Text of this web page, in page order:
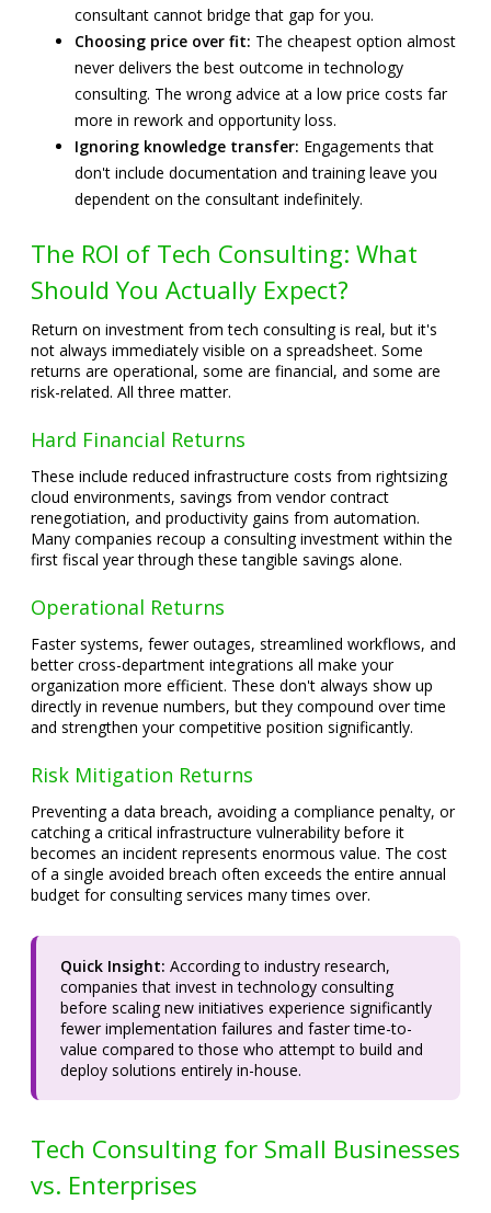
consultant cannot bridge that gap for you.
Choosing price over fit: The cheapest option almost
never delivers the best outcome in technology
consulting. The wrong advice at a low price costs far
more in rework and opportunity loss.
Ignoring knowledge transfer: Engagements that
don't include documentation and training leave you
dependent on the consultant indefinitely.
The ROI of Tech Consulting: What
Should You Actually Expect?
Return on investment from tech consulting is real, but it's
not always immediately visible on a spreadsheet. Some
returns are operational, some are financial, and some are
risk-related. All three matter.
Hard Financial Returns
These include reduced infrastructure costs from rightsizing
cloud environments, savings from vendor contract
renegotiation, and productivity gains from automation.
Many companies recoup a consulting investment within the
first fiscal year through these tangible savings alone.
Operational Returns
Faster systems, fewer outages, streamlined workflows, and
better cross-department integrations all make your
organization more efficient. These don't always show up
directly in revenue numbers, but they compound over time
and strengthen your competitive position significantly.
Risk Mitigation Returns
Preventing a data breach, avoiding a compliance penalty, or
catching a critical infrastructure vulnerability before it
becomes an incident represents enormous value. The cost
of a single avoided breach often exceeds the entire annual
budget for consulting services many times over.
Quick Insight: According to industry research,
companies that invest in technology consulting
before scaling new initiatives experience significantly
fewer implementation failures and faster time-to-
value compared to those who attempt to build and
deploy solutions entirely in-house.
Tech Consulting for Small Businesses
vs. Enterprises